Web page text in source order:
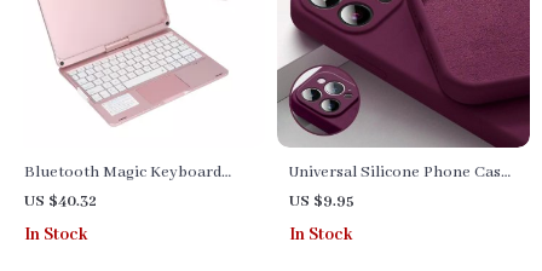
Bluetooth Magic Keyboard
Case with Backlight and
Trackpad for iPad 10th Gen
US $40.32
In Stock
Universal Silicone Phone Case
for iPhone
US $9.95
In Stock